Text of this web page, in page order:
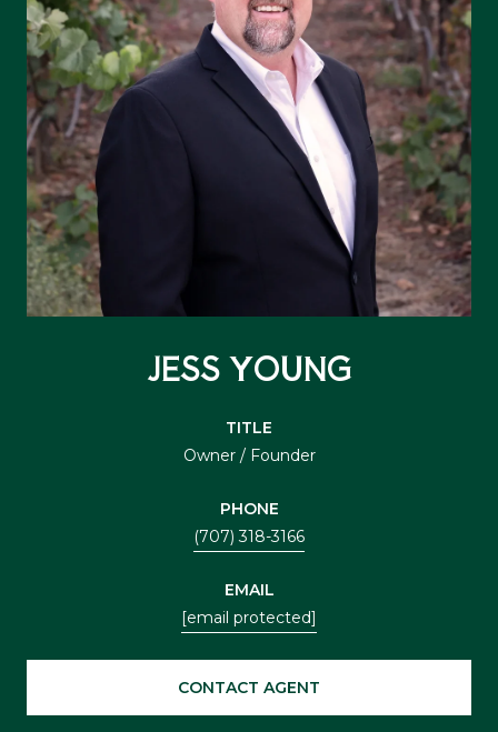
JESS YOUNG
TITLE
Owner / Founder
PHONE
(707) 318-3166
EMAIL
[email protected]
CONTACT AGENT